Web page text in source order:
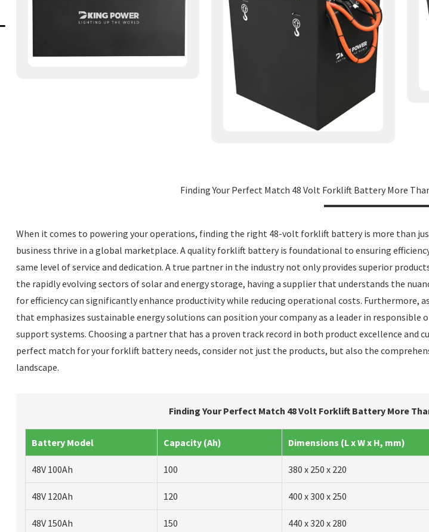
Finding Your Perfect Match 48 Volt Forklift Battery More
When it comes to powering your operations, finding the right 48-volt forklift battery is more than
business thrive in a global marketplace. A quality forklift battery is foundational to ensuring
same level of service and dedication. A true partner in the industry not only provides superior
the rapidly evolving sectors of solar and energy storage, having a supplier that understands the
for efficiency can significantly enhance productivity while reducing operational costs.
that emphasizes sustainable energy solutions can position your company as a leader in
support systems. Choosing a partner that has a proven track record in both product excellence and
perfect match for your forklift battery needs, consider not just the products, but also the
landscape.
Finding Your Perfect Match 48 Volt Forklift Battery More
Battery Model Capacity (Ah) Dimensions (L x W x H, mm)
48V 100Ah 100 380 x 250 x 220
48V 120Ah 120 400 x 300 x 250
48V 150Ah 150 440 x 320 x 280